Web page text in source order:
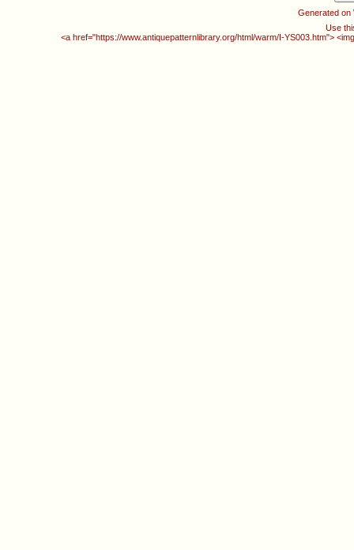
Generated on
Use
<a href="https://www.antiquepatternlibrary.org/html/warm/I-YS003.htm">